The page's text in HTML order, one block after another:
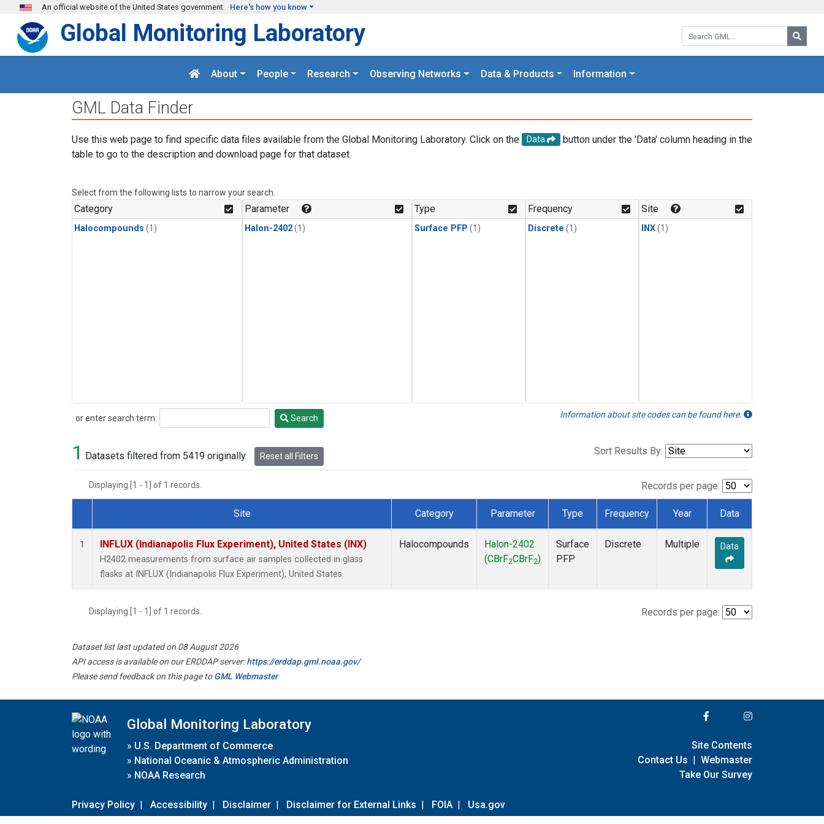
Skip to main content
An official website of the United States government Here's how you know
Search GML:
Global Monitoring Laboratory
About People Research Observing Networks Data & Products Information
GML Data Finder
Use this web page to find specific data files available from the Global Monitoring Laboratory. Click on the Data
button under the 'Data' column heading in the
table to go to the description and download page for that dataset.
Select from the following lists to narrow your search.
Category
Halocompounds (1)
Parameter
Halon-2402(1)
Type
Surface PFP (1)
Frequency
Discrete (1)
Site
INX(1)
or enter search term:
Search Search Information about site codes can be found here.
1 Datasets filtered from 5419 originally. Reset all Filters Sort Results By:
Displaying [1 - 1] of 1 records. Records per page:
Dataset Number
Site Category Parameter Type Frequency Year Data
1 INFLUX (Indianapolis Flux Experiment), United States (INX)
H2402 measurements from surface air samples collected in glass
flasks at INFLUX (Indianapolis Flux Experiment), United States.
Halocompounds
Halon-2402
(CBrF2CBrF2)
Surface
PFP
Discrete Multiple Data
Displaying [1 - 1] of 1 records. Records per page:
Dataset list last updated on 08 August 2026
API access is available on our ERDDAP server:https://erddap.gml.noaa.gov/
Please send feedback on this page toGML Webmaster
Global Monitoring Laboratory
» U.S. Department of Commerce
» National Oceanic & Atmospheric Administration
» NOAA Research
Privacy Policy | Accessibility | Disclaimer | Disclaimer for External Links | FOIA | Usa.gov
Site Contents
Contact Us | Webmaster
Take Our Survey